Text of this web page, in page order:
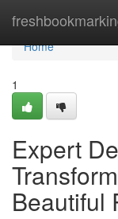
Home
Home
1
Expert
Beautiful